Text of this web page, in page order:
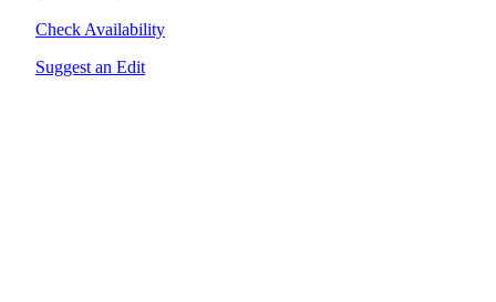
Check Availability
Suggest an Edit